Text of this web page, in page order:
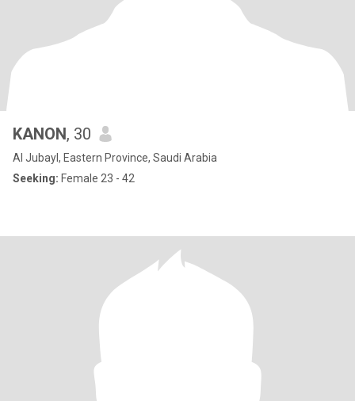
KANON, 30
Al Jubayl, Eastern Province, Saudi Arabia
Seeking: Female 23 - 42